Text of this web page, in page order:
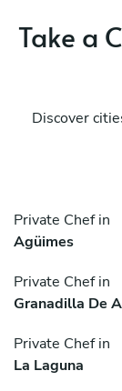
Take a
Discover
Private Chef in
Agüimes
Private Chef in
Granadilla De
Private Chef in
La Laguna